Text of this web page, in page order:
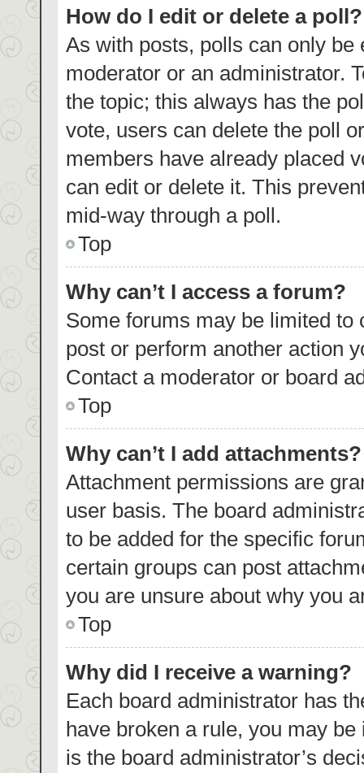
How do I edit or delete a poll?
As with posts, polls can only
moderator or an administrator.
the topic; this always has the
vote, users can delete the poll
members have already placed
can edit or delete it. This
mid-way through a poll.
Top
Why can’t I access a forum?
Some forums may be limited to
post or perform another action
Contact a moderator or board
Top
Why can’t I add attachments?
Attachment permissions are
user basis. The board
to be added for the specific
certain groups can post
you are unsure about why you
Top
Why did I receive a warning?
Each board administrator has
have broken a rule, you may
is the board administrator’s